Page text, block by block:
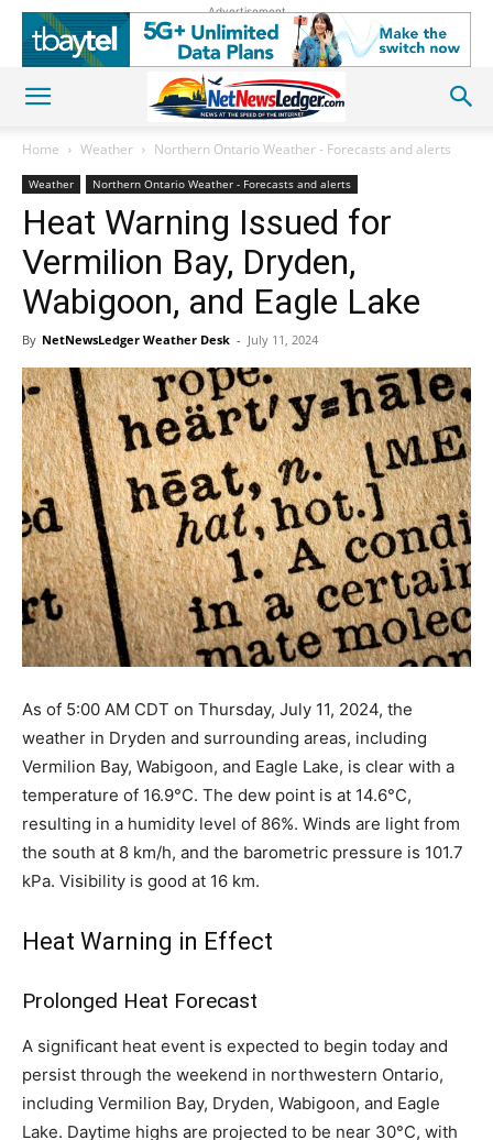
Advertisement
Home Weather Northern Ontario Weather - Forecasts and alerts
Weather Northern Ontario Weather - Forecasts and alerts
Heat Warning Issued for
Vermilion Bay, Dryden,
Wabigoon, and Eagle Lake
By NetNewsLedger Weather Desk - July 11, 2024
As of 5:00 AM CDT on Thursday, July 11, 2024, the
weather in Dryden and surrounding areas, including
Vermilion Bay, Wabigoon, and Eagle Lake, is clear with a
temperature of 16.9°C. The dew point is at 14.6°C,
resulting in a humidity level of 86%. Winds are light from
the south at 8 km/h, and the barometric pressure is 101.7
kPa. Visibility is good at 16 km.
Heat Warning in Effect
Prolonged Heat Forecast
A significant heat event is expected to begin today and
persist through the weekend in northwestern Ontario,
including Vermilion Bay, Dryden, Wabigoon, and Eagle
Lake. Daytime highs are projected to be near 30°C, with